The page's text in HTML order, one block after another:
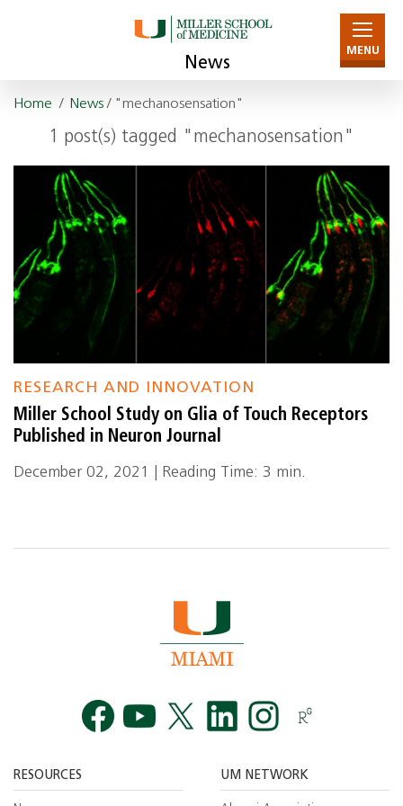
News
MENU
Home / News/ "mechanosensation"
1 post(s) tagged "mechanosensation"
RESEARCH AND INNOVATION
Miller School Study on Glia of Touch Receptors
Published in Neuron Journal
December 02, 2021 | Reading Time: 3 min.
RESOURCES UM NETWORK